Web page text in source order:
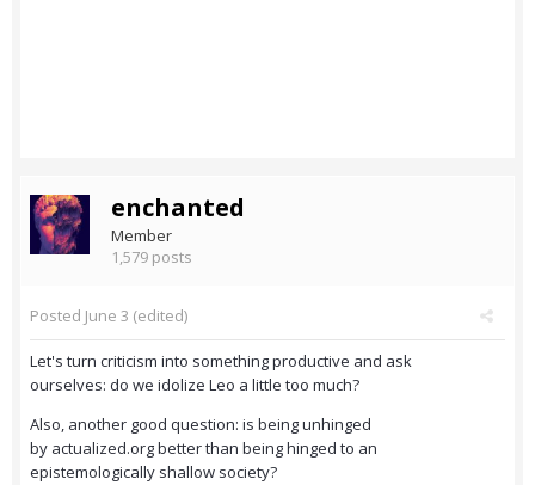
enchanted
Member
1,579 posts
Posted June 3 (edited)
Let's turn criticism into something productive and ask
ourselves: do we idolize Leo a little too much?
Also, another good question: is being unhinged
by actualized.org better than being hinged to an
epistemologically shallow society?